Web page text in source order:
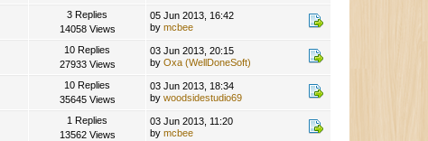
3 Replies
14058 Views
05 Jun 2013, 16:42
bymcbee
10 Replies
27933 Views
03 Jun 2013, 20:15
byOxa (WellDoneSoft)
10 Replies
35645 Views
03 Jun 2013, 18:34
bywoodsidestudio69
1 Replies
13562 Views
03 Jun 2013, 11:20
bymcbee